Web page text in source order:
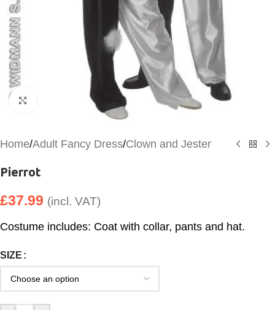
Click to enlarge
Home/Adult Fancy Dress/Clown and Jester
Pierrot
£37.99 (incl. VAT)
Costume includes: Coat with collar, pants and hat.
SIZE